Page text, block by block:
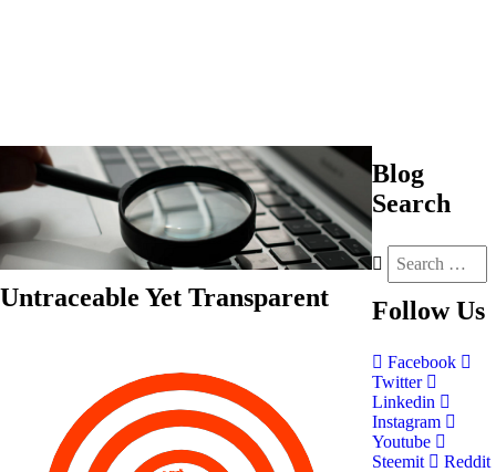
Untraceable Yet Transparent
Blog
Search
Follow Us
Facebook
Twitter
Linkedin
Instagram
Youtube
Steemit
Reddit